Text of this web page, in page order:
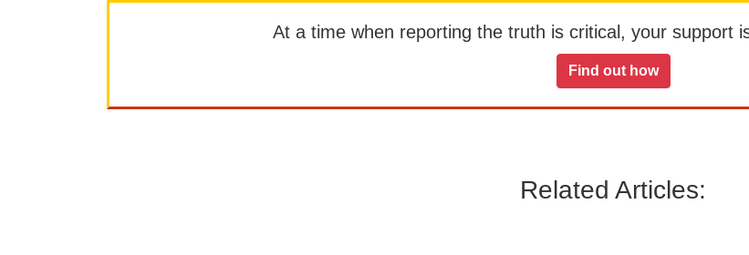
At a time when reporting the truth is critical, your support
Find out how
Related Articles: